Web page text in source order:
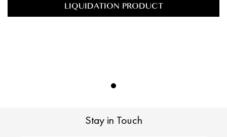
LIQUIDATION PRODUCT
Stay in Touch